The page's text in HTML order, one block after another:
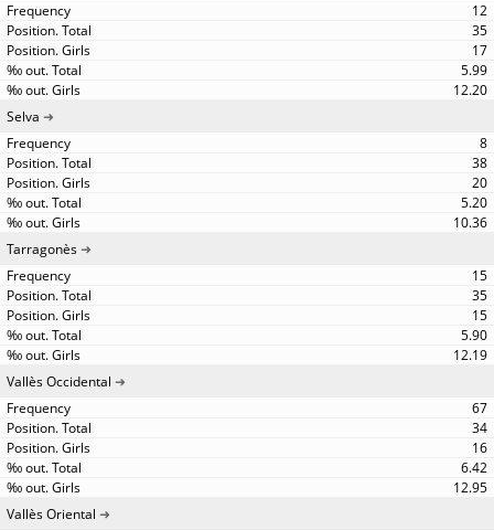
12
35
17
5.99
12.20
Selva
8
38
20
5.20
10.36
Tarragonès
15
35
15
5.90
12.19
Vallès Occidental
67
34
16
6.42
12.95
Vallès Oriental